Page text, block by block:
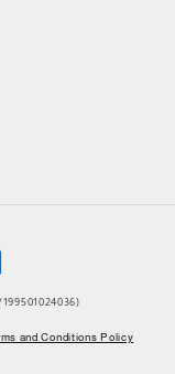
and Conditions Policy